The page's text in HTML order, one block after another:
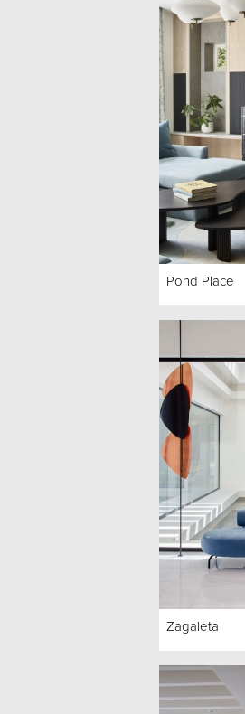
Pond Place
Zagaleta